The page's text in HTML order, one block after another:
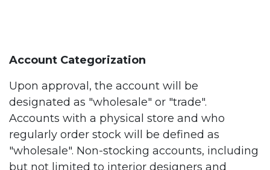
Account Categorization
Upon approval, the account will be
designated as "wholesale" or "trade".
Accounts with a physical store and who
regularly order stock will be defined as
"wholesale". Non-stocking accounts, including
but not limited to interior designers and